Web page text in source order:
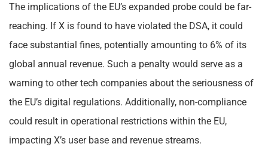
The implications of the EU’s expanded probe could be far-
reaching. If X is found to have violated the DSA, it could
face substantial fines, potentially amounting to 6% of its
global annual revenue. Such a penalty would serve as a
warning to other tech companies about the seriousness of
the EU’s digital regulations. Additionally, non-compliance
could result in operational restrictions within the EU,
impacting X’s user base and revenue streams.